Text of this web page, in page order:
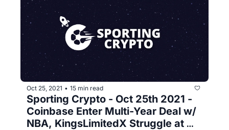
Oct 25, 2021 • 15 min read
Sporting Crypto - Oct 25th 2021 -
Coinbase Enter Multi-Year Deal w/
NBA, KingsLimitedX Struggle at